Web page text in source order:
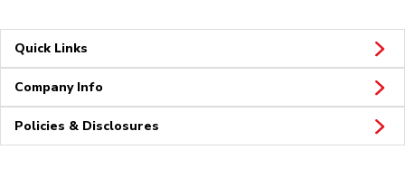
Quick Links
Company Info
Policies & Disclosures